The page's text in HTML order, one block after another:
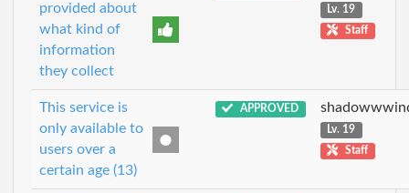
provided about
what kind of
information
they collect
Lv. 19
Staff
This service is
only available to
users over a
certain age (13)
APPROVED
Lv. 19
Staff